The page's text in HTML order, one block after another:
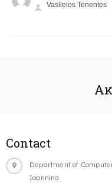
Vasileios Tenentes
Contact
Department of
Ioannina